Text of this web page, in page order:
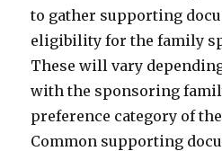
to gather supporting
eligibility for the family
These will vary
with the sponsoring
preference category of
Common supporting